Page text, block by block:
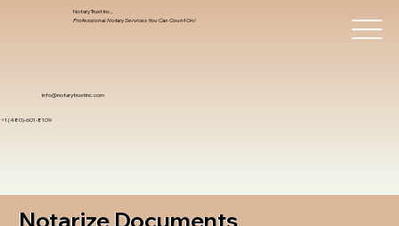
info@notarytrustinc.com
+1 (480)-601-8109
Notary Trust Inc.,
Professional Notary Services You Can Count On!
Notarize Documents